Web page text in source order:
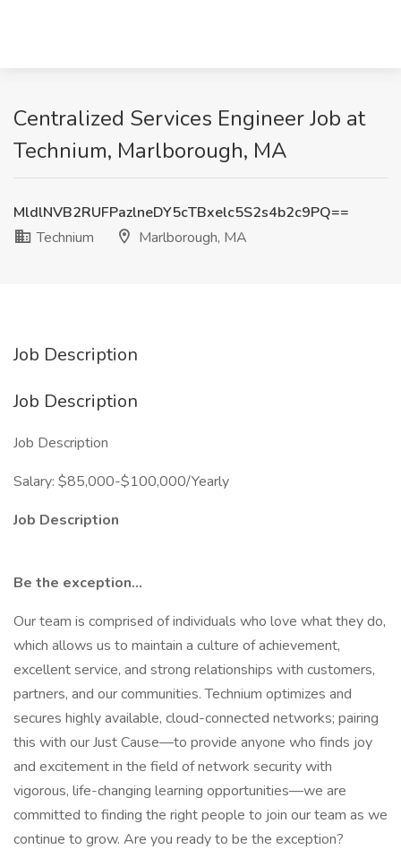
Centralized Services Engineer Job at
Technium, Marlborough, MA
MldlNVB2RUFPazlneDY5cTBxelc5S2s4b2c9PQ==
Technium
Marlborough, MA
Job Description
Job Description
Job Description
Salary: $85,000-$100,000/Yearly
Job Description
Be the exception…
Our team is comprised of individuals who love what they do,
which allows us to maintain a culture of achievement,
excellent service, and strong relationships with customers,
partners, and our communities. Technium optimizes and
secures highly available, cloud-connected networks; pairing
this with our Just Cause—to provide anyone who finds joy
and excitement in the field of network security with
vigorous, life-changing learning opportunities—we are
committed to finding the right people to join our team as we
continue to grow. Are you ready to be the exception?